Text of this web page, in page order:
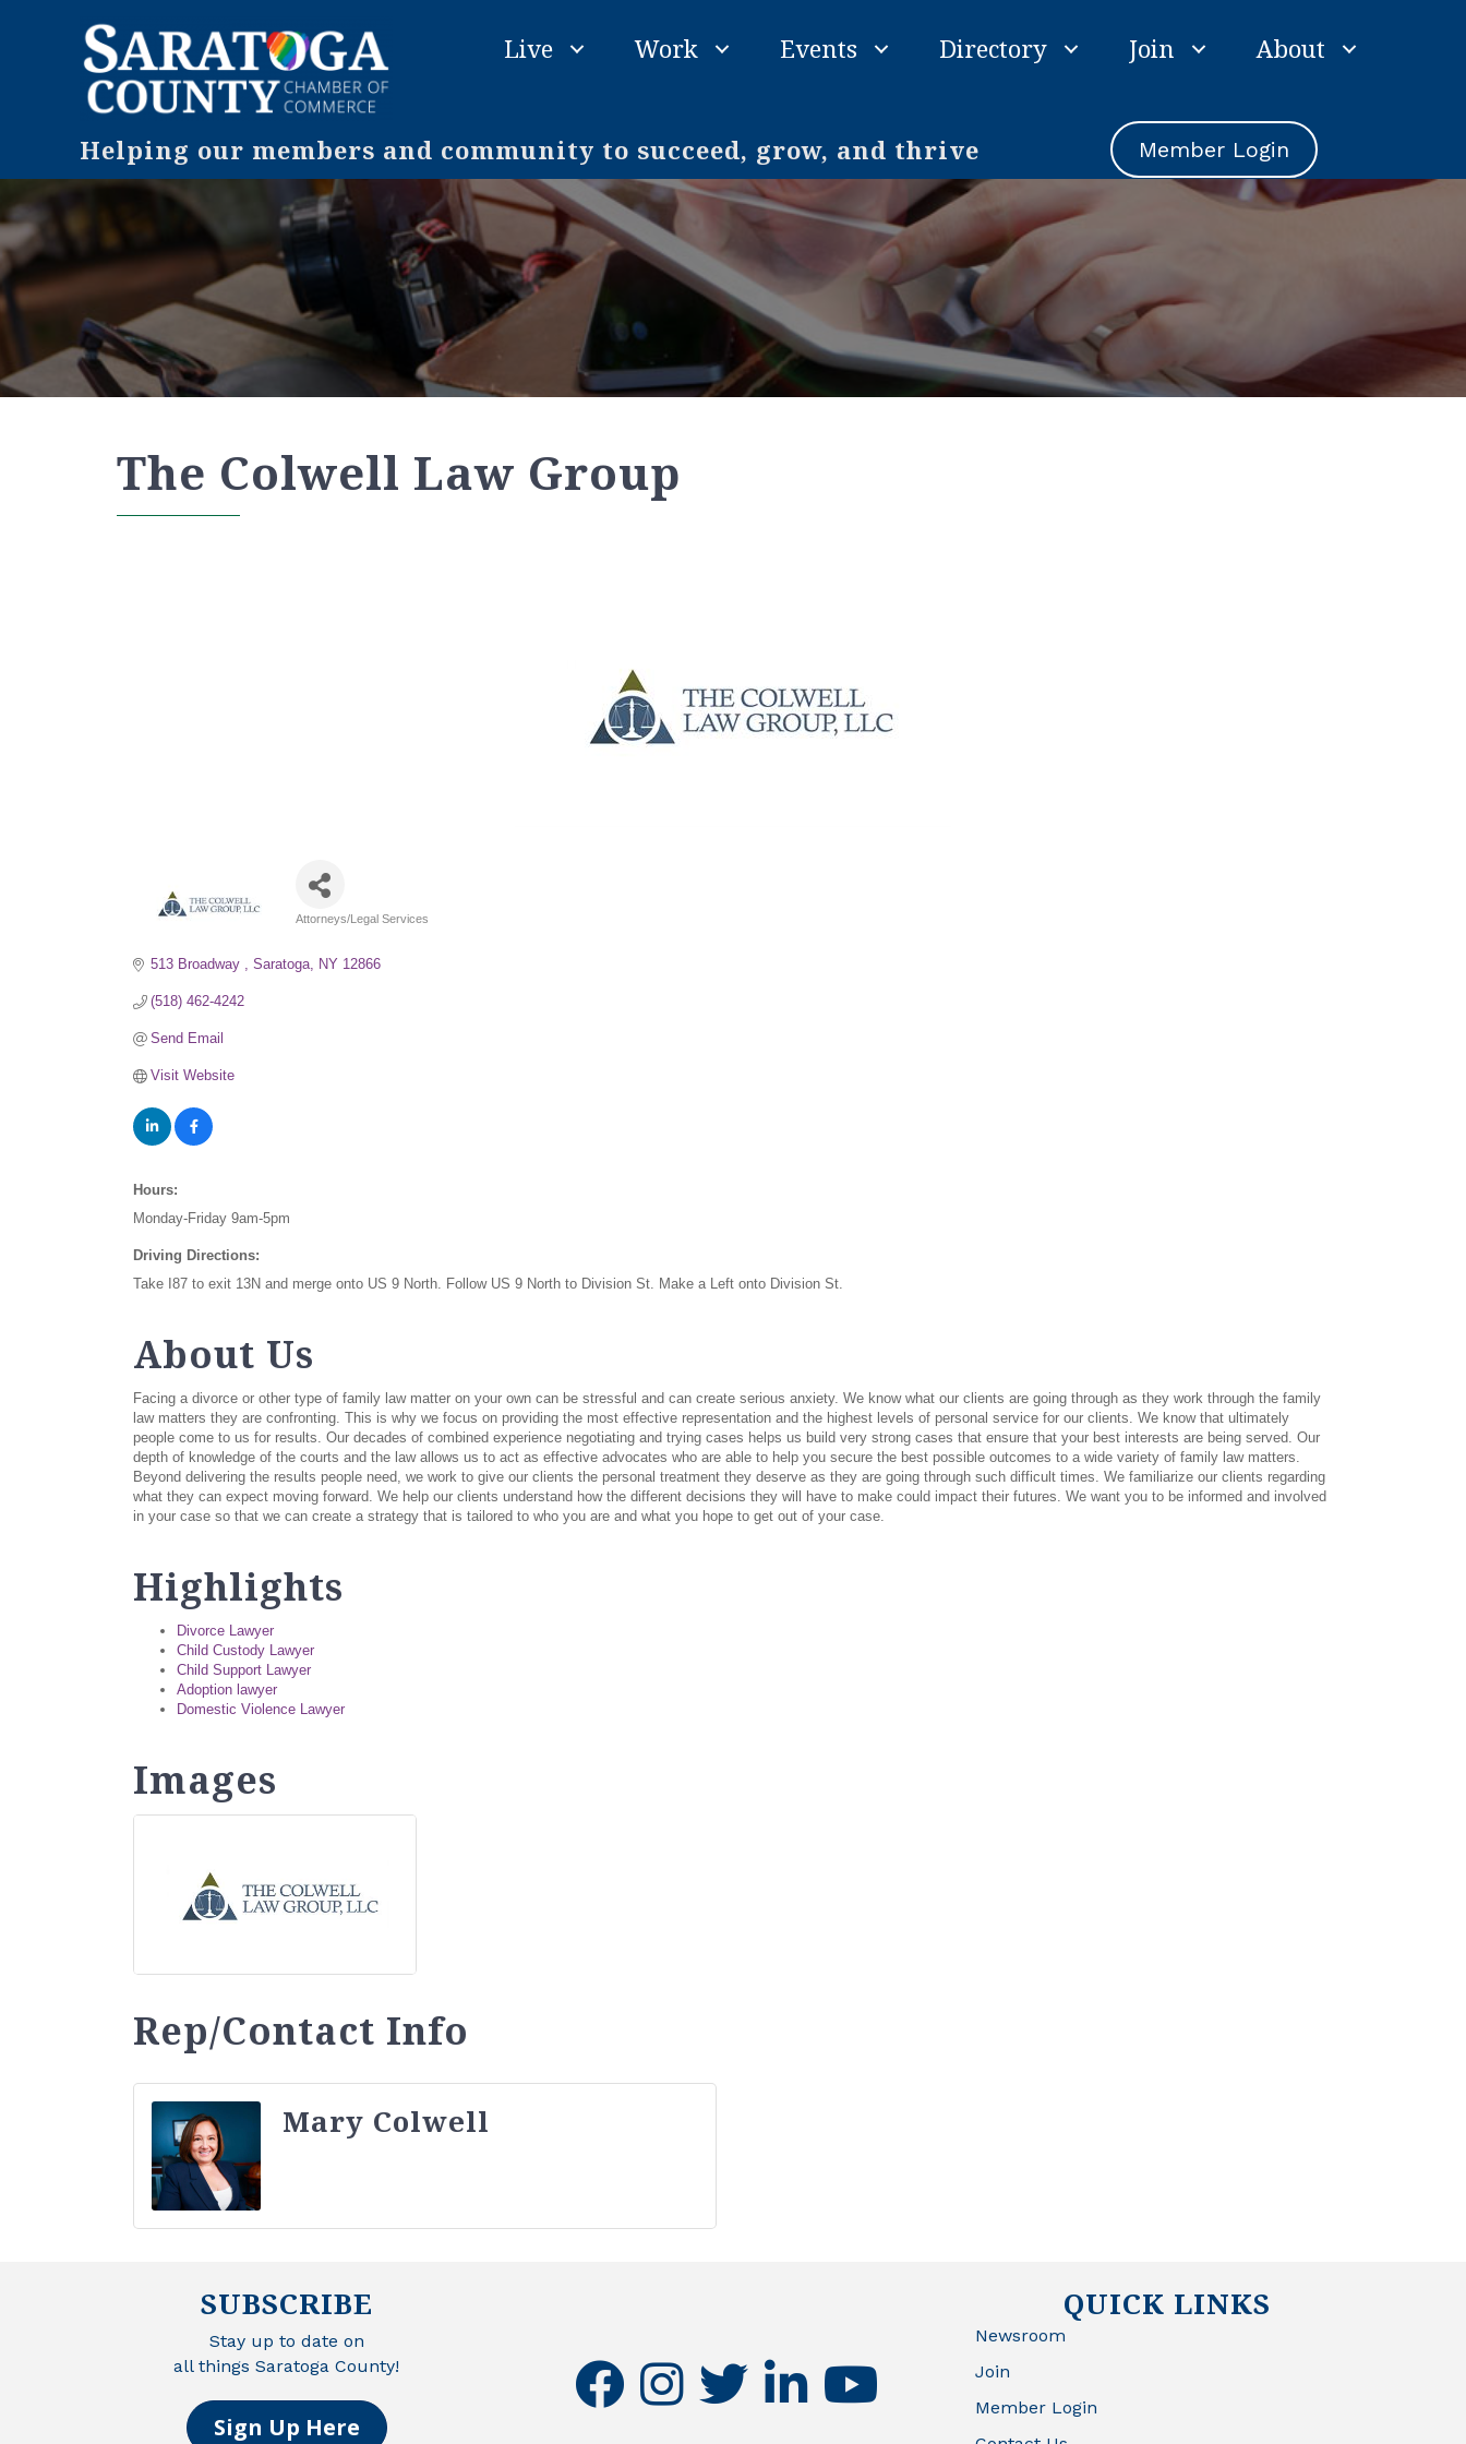
Live Work Events Directory Join About
Helping our members and community to succeed, grow, and thrive Member Login
The Colwell Law Group
Attorneys/Legal Services
513 Broadway Saratoga NY 12866
(518) 462-4242
Send Email
Visit Website
Hours:
Monday-Friday 9am-5pm
Driving Directions:
Take I87 to exit 13N and merge onto US 9 North. Follow US 9 North to Division St. Make a Left onto Division St.
About Us
Facing a divorce or other type of family law matter on your own can be stressful and can create serious anxiety. We know what our clients are going through as they work through the family
law matters they are confronting. This is why we focus on providing the most effective representation and the highest levels of personal service for our clients. We know that ultimately
people come to us for results. Our decades of combined experience negotiating and trying cases helps us build very strong cases that ensure that your best interests are being served. Our
depth of knowledge of the courts and the law allows us to act as effective advocates who are able to help you secure the best possible outcomes to a wide variety of family law matters.
Beyond delivering the results people need, we work to give our clients the personal treatment they deserve as they are going through such difficult times. We familiarize our clients regarding
what they can expect moving forward. We help our clients understand how the different decisions they will have to make could impact their futures. We want you to be informed and involved
in your case so that we can create a strategy that is tailored to who you are and what you hope to get out of your case.
Highlights
Divorce Lawyer
Child Custody Lawyer
Child Support Lawyer
Adoption lawyer
Domestic Violence Lawyer
Images
Rep/Contact Info
Mary Colwell
SUBSCRIBE
Stay up to date on
all things Saratoga County!
Sign Up Here
facebookinstagramtwitter linkedinyoutube
QUICK LINKS
Newsroom
Join
Member Login